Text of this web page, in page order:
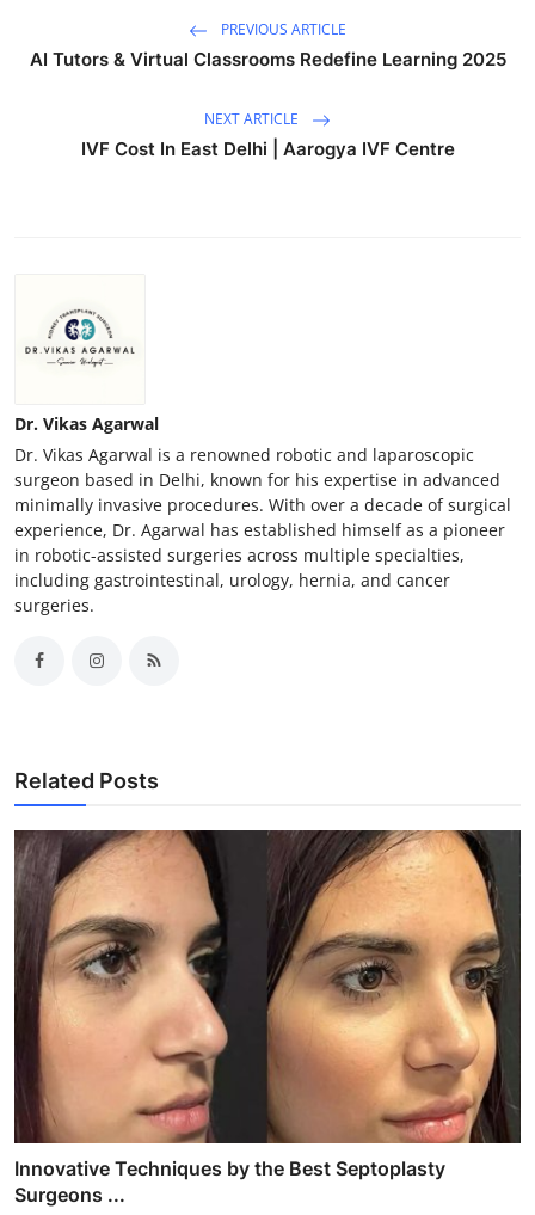
General
Top 10
PREVIOUS ARTICLE
AI Tutors & Virtual Classrooms Redefine Learning 2025
NEXT ARTICLE
IVF Cost In East Delhi | Aarogya IVF Centre
Dr. Vikas Agarwal
Dr. Vikas Agarwal is a renowned robotic and laparoscopic
surgeon based in Delhi, known for his expertise in advanced
minimally invasive procedures. With over a decade of surgical
experience, Dr. Agarwal has established himself as a pioneer
in robotic-assisted surgeries across multiple specialties,
including gastrointestinal, urology, hernia, and cancer
surgeries.
Related Posts
Innovative Techniques by the Best Septoplasty
Surgeons ...